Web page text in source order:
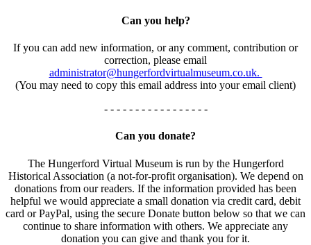
Can you help?
If you can add new information, or any comment, contribution or
correction, please email
administrator@hungerfordvirtualmuseum.co.uk.
(You may need to copy this email address into your email client)
- - - - - - - - - - - - - - - - -
Can you donate?
The Hungerford Virtual Museum is run by the Hungerford
Historical Association (a not-for-profit organisation). We depend on
donations from our readers. If the information provided has been
helpful we would appreciate a small donation via credit card, debit
card or PayPal, using the secure Donate button below so that we can
continue to share information with others. We appreciate any
donation you can give and thank you for it.